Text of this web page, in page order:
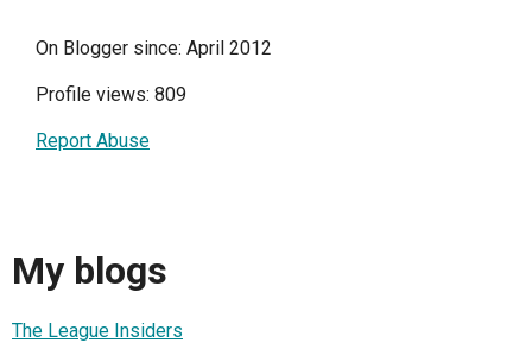
On Blogger since: April 2012
Profile views: 809
Report Abuse
My blogs
The League Insiders